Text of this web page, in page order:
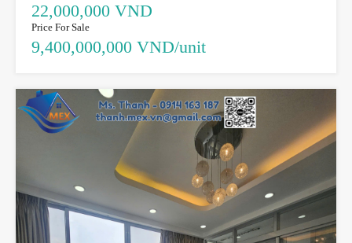
22,000,000 VND
Price For Sale
9,400,000,000 VND/unit